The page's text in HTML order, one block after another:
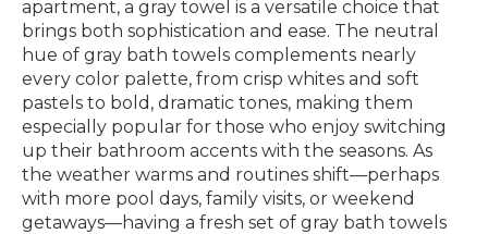
apartment, a gray towel is a versatile choice that
brings both sophistication and ease. The neutral
hue of gray bath towels complements nearly
every color palette, from crisp whites and soft
pastels to bold, dramatic tones, making them
especially popular for those who enjoy switching
up their bathroom accents with the seasons. As
the weather warms and routines shift—perhaps
with more pool days, family visits, or weekend
getaways—having a fresh set of gray bath towels